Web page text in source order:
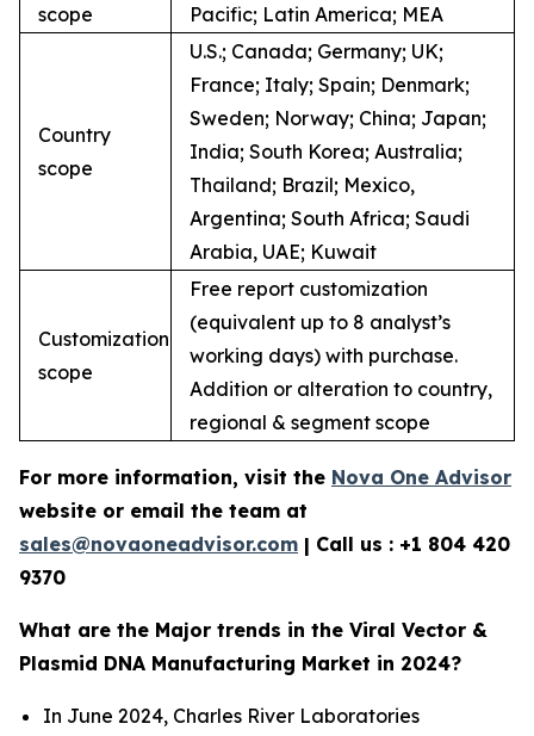
scope
Pacific; Latin America; MEA
Country
scope
U.S.; Canada; Germany; UK;
France; Italy; Spain; Denmark;
Sweden; Norway; China; Japan;
India; South Korea; Australia;
Thailand; Brazil; Mexico,
Argentina; South Africa; Saudi
Arabia, UAE; Kuwait
Customization
scope
Free report customization
(equivalent up to 8 analyst’s
working days) with purchase.
Addition or alteration to country,
regional & segment scope
For more information, visit the Nova One Advisor
website or email the team at
sales@novaoneadvisor.com | Call us : +1 804 420
9370
What are the Major trends in the Viral Vector &
Plasmid DNA Manufacturing Market in 2024?
In June 2024, Charles River Laboratories